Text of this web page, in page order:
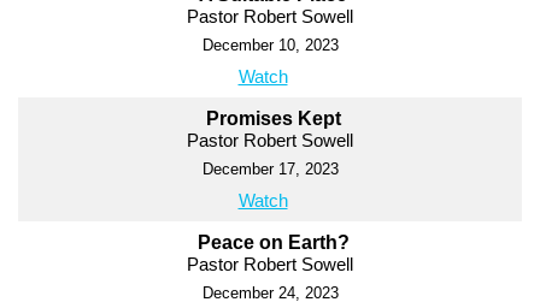
Pastor Robert Sowell
December 10, 2023
Watch
Promises Kept
Pastor Robert Sowell
December 17, 2023
Watch
Peace on Earth?
Pastor Robert Sowell
December 24, 2023